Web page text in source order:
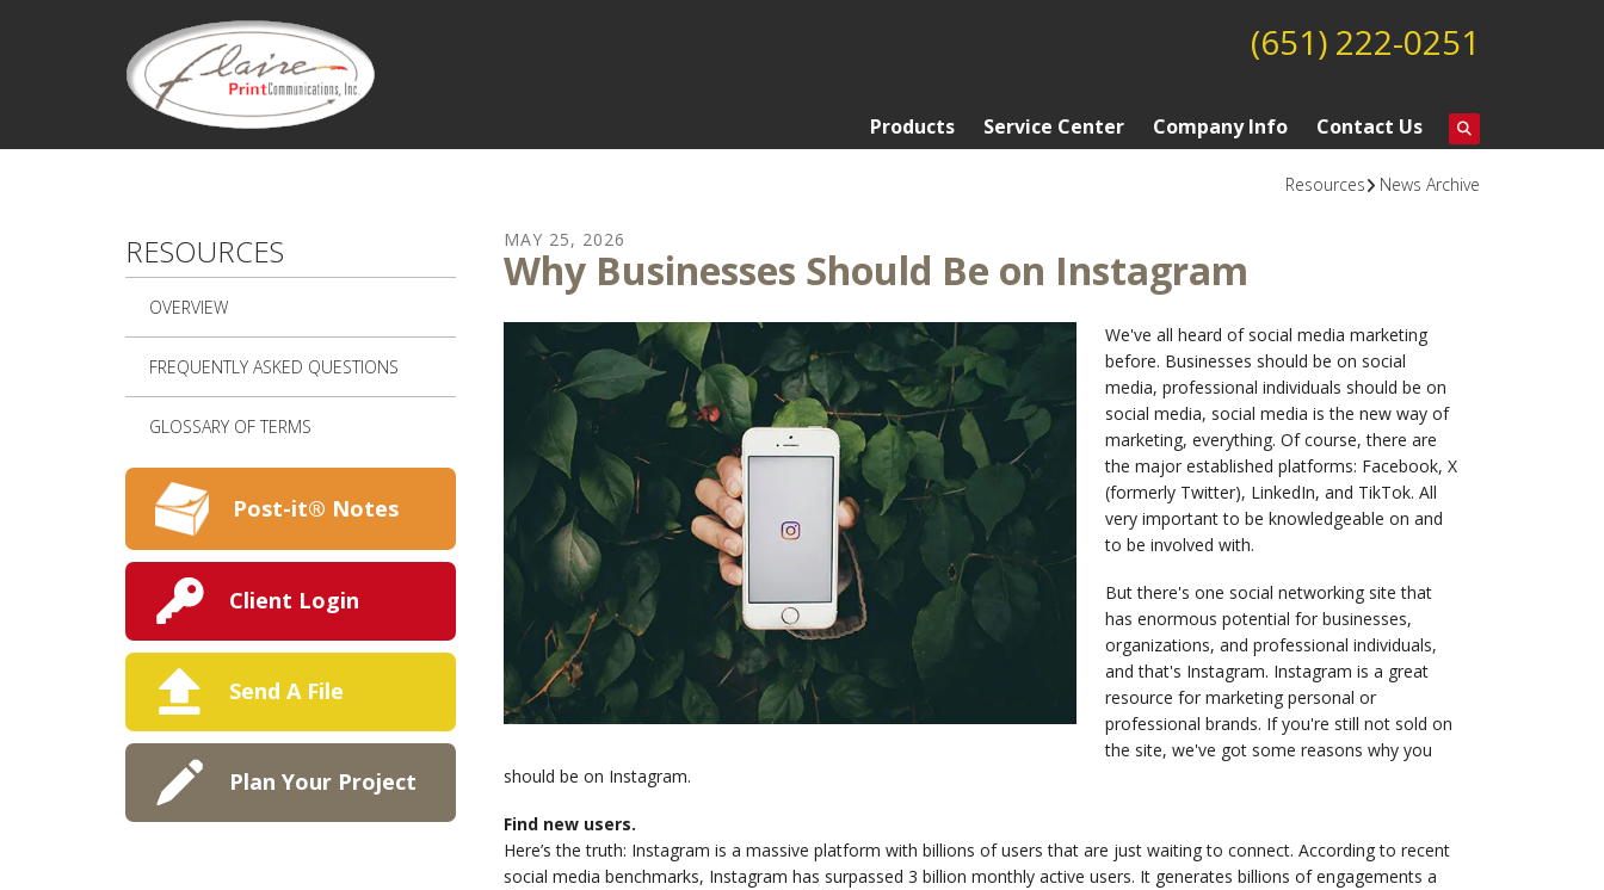
(651) 222-0251
Products Service Center Company Info Contact Us
Resources News Archive
RESOURCES
OVERVIEW
FREQUENTLY ASKED QUESTIONS
GLOSSARY OF TERMS
Post-it® Notes
Client Login
Send A File
Plan Your Project
MAY 25, 2026
Why Businesses Should Be on Instagram
We've all heard of social media marketing
before. Businesses should be on social
media, professional individuals should be on
social media, social media is the new way of
marketing, everything. Of course, there are
the major established platforms: Facebook, X
(formerly Twitter), LinkedIn, and TikTok. All
very important to be knowledgeable on and
to be involved with.
But there's one social networking site that
has enormous potential for businesses,
organizations, and professional individuals,
and that's Instagram. Instagram is a great
resource for marketing personal or
professional brands. If you're still not sold on
the site, we've got some reasons why you
should be on Instagram.
Find new users.
Here’s the truth: Instagram is a massive platform with billions of users that are just waiting to connect. According to recent
social media benchmarks, Instagram has surpassed 3 billion monthly active users. It generates billions of engagements a